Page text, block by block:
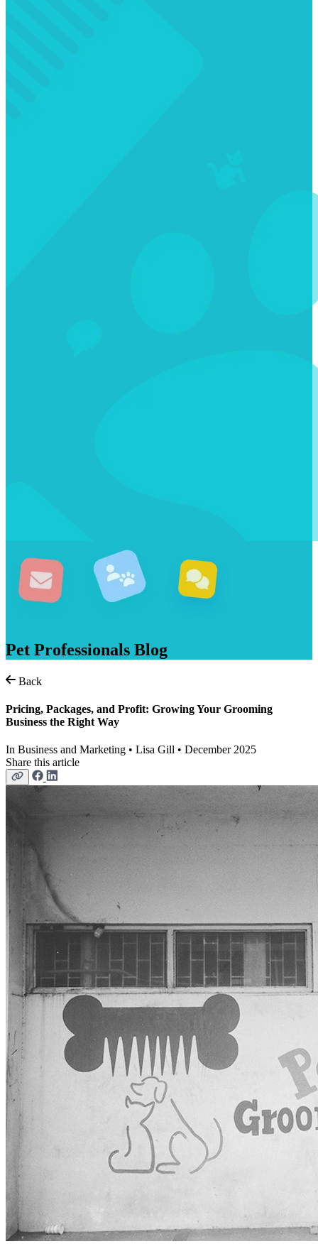
Pet Professionals Blog
Back
Pricing, Packages, and Profit: Growing Your Grooming
Business the Right Way
In Business and Marketing • Lisa Gill • December 2025
Share this article